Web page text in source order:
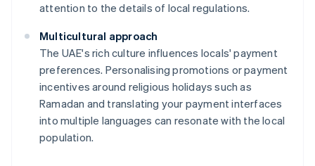
attention to the details of local regulations.
Multicultural approach
The UAE's rich culture influences locals' payment
preferences. Personalising promotions or payment
incentives around religious holidays such as
Ramadan and translating your payment interfaces
into multiple languages can resonate with the local
population.